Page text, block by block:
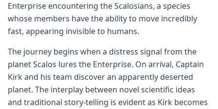
Enterprise encountering the Scalosians, a species
whose members have the ability to move incredibly
fast, appearing invisible to humans.
The journey begins when a distress signal from the
planet Scalos lures the Enterprise. On arrival, Captain
Kirk and his team discover an apparently deserted
planet. The interplay between novel scientific ideas
and traditional story-telling is evident as Kirk becomes